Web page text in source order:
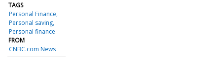
TAGS
Personal Finance
Personal saving
Personal finance
FROM
CNBC.com News